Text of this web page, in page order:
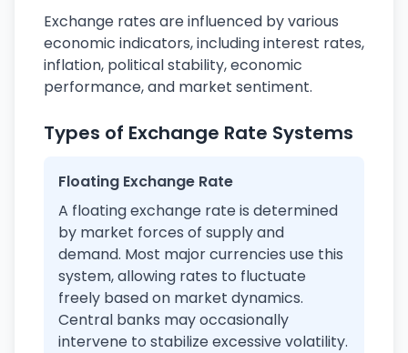
Exchange rates are influenced by various
economic indicators, including interest rates,
inflation, political stability, economic
performance, and market sentiment.
Types of Exchange Rate Systems
Floating Exchange Rate
A floating exchange rate is determined
by market forces of supply and
demand. Most major currencies use this
system, allowing rates to fluctuate
freely based on market dynamics.
Central banks may occasionally
intervene to stabilize excessive volatility.